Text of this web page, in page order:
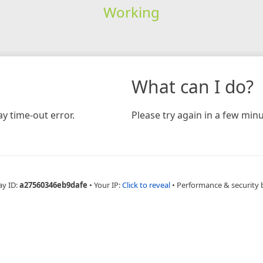
Working
time-out error.
What can I do?
Please try again in a few
ID:a27560346eb9dafe • Your IP:Click to reveal • Performance & security